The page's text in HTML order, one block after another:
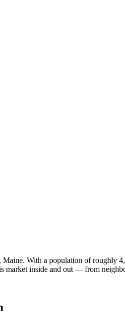
With a population of roughly
market inside and out — from